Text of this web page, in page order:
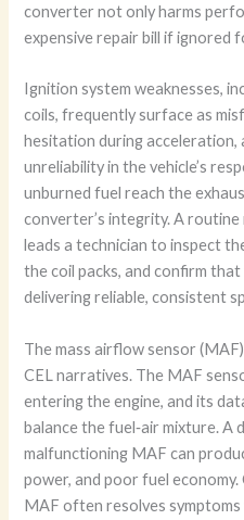
converter not only harms
expensive repair bill if ignored
Ignition system weaknesses,
coils, frequently surface as
hesitation during acceleration,
unreliability in the vehicle’s
unburned fuel reach the
converter’s integrity. A
leads a technician to inspect
the coil packs, and confirm
delivering reliable, consistent
The mass airflow sensor
CEL narratives. The MAF
entering the engine, and its
balance the fuel‑air mixture. A
malfunctioning MAF can
power, and poor fuel
MAF often resolves